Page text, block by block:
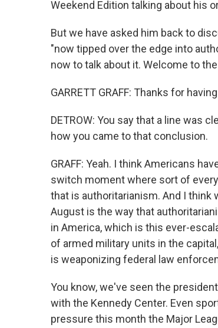
Weekend Edition talking about his
But we have asked him back to
"now tipped over the edge into
now to talk about it. Welcome to
GARRETT GRAFF: Thanks for
DETROW: You say that a line was
how you came to that conclusion.
GRAFF: Yeah. I think Americans
switch moment where sort of
that is authoritarianism. And I
August is the way that
in America, which is this ever-
of armed military units in the
is weaponizing federal law
You know, we've seen the
with the Kennedy Center. Even
pressure this month the Major